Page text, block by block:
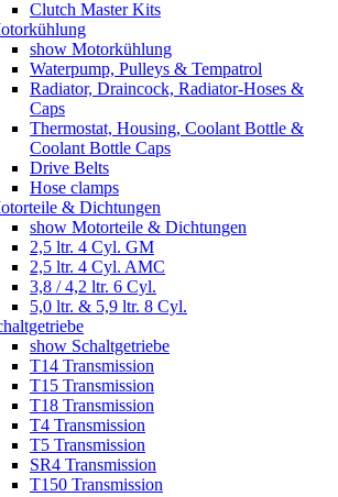
Clutch Master Kits
show Motorkühlung
Waterpump, Pulleys & Tempatrol
Radiator, Draincock, Radiator-Hoses &
Caps
Thermostat, Housing, Coolant Bottle &
Coolant Bottle Caps
Drive Belts
Hose clamps
& Dichtungen
show Motorteile & Dichtungen
2,5 ltr. 4 Cyl. GM
2,5 ltr. 4 Cyl. AMC
3,8 / 4,2 ltr. 6 Cyl.
5,0 ltr. & 5,9 ltr. 8 Cyl.
show Schaltgetriebe
T14 Transmission
T15 Transmission
T18 Transmission
T4 Transmission
T5 Transmission
SR4 Transmission
T150 Transmission